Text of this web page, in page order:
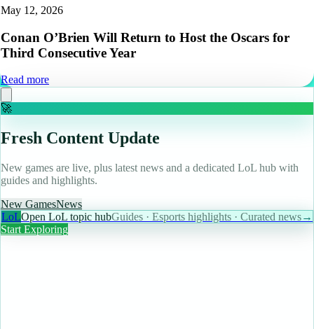
May 12, 2026
Conan O’Brien Will Return to Host the Oscars for
Third Consecutive Year
Read more
🚀
Fresh Content Update
New games are live, plus latest news and a dedicated LoL hub with
guides and highlights.
New GamesNews
LoLOpen LoL topic hubGuides · Esports highlights · Curated news→
Start Exploring